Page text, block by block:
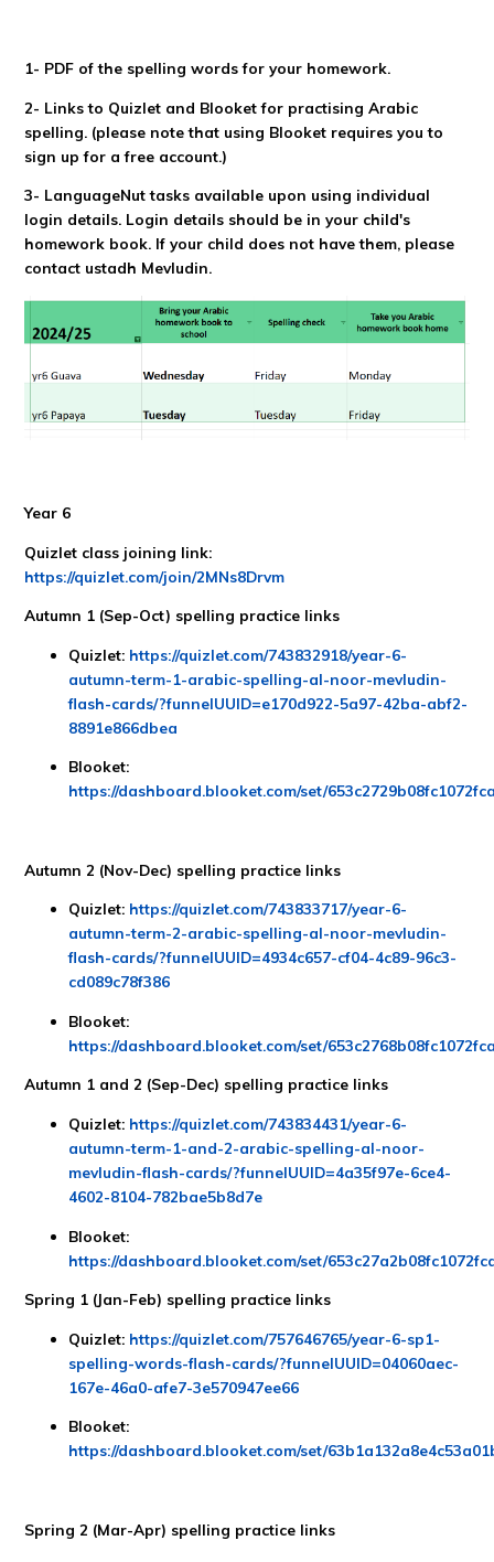
1- PDF of the spelling words for your homework.
2- Links to Quizlet and Blooket for practising Arabic
spelling. (please note that using Blooket requires you to
sign up for a free account.)
3- LanguageNut tasks available upon using individual
login details. Login details should be in your child's
homework book. If your child does not have them, please
contact ustadh Mevludin.
Year 6
Quizlet class joining link:
https://quizlet.com/join/2MNs8Drvm
Autumn 1 (Sep-Oct) spelling practice links
Quizlet: https://quizlet.com/743832918/year-6-
autumn-term-1-arabic-spelling-al-noor-mevludin-
flash-cards/?funnelUUID=e170d922-5a97-42ba-abf2-
8891e866dbea
Blooket:
https://dashboard.blooket.com/set/
Autumn 2 (Nov-Dec) spelling practice links
Quizlet: https://quizlet.com/743833717/year-6-
autumn-term-2-arabic-spelling-al-noor-mevludin-
flash-cards/?funnelUUID=4934c657-cf04-4c89-96c3-
cd089c78f386
Blooket:
https://dashboard.blooket.com/set/
Autumn 1 and 2 (Sep-Dec) spelling practice links
Quizlet: https://quizlet.com/743834431/year-6-
autumn-term-1-and-2-arabic-spelling-al-noor-
mevludin-flash-cards/?funnelUUID=4a35f97e-6ce4-
4602-8104-782bae5b8d7e
Blooket:
https://dashboard.blooket.com/set/
Spring 1 (Jan-Feb) spelling practice links
Quizlet: https://quizlet.com/757646765/year-6-sp1-
spelling-words-flash-cards/?funnelUUID=04060aec-
167e-46a0-afe7-3e570947ee66
Blooket:
https://dashboard.blooket.com/set/
Spring 2 (Mar-Apr) spelling practice links